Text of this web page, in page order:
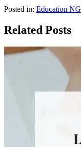
Posted in: Education NG
Related Posts